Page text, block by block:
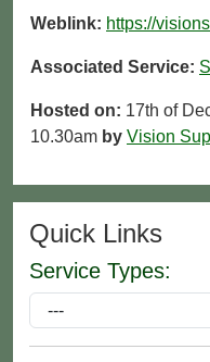
Weblink: https://
Associated Service:
Hosted on: 17th of
10.30am by Vision
Quick Links
Service Types: